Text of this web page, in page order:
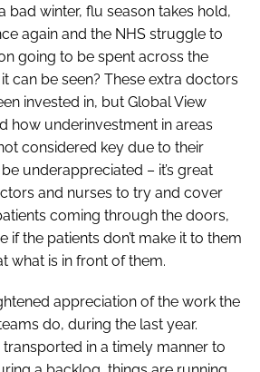
bad winter, flu season takes hold,
again and the NHS struggle to
going to be spent across the
can be seen? These extra doctors
invested in, but Global View
how underinvestment in areas
considered key due to their
underappreciated – it’s great
and nurses to try and cover
coming through the doors,
if the patients don’t make it to them
what is in front of them.
appreciation of the work the
do, during the last year.
transported in a timely manner to